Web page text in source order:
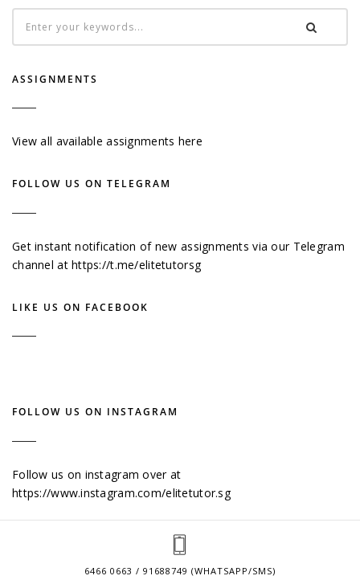
ASSIGNMENTS
View all available assignments here
FOLLOW US ON TELEGRAM
Get instant notification of new assignments via our Telegram
channel athttps://t.me/elitetutorsg
LIKE US ON FACEBOOK
FOLLOW US ON INSTAGRAM
Follow us on instagram over at
https://www.instagram.com/elitetutor.sg
6466 0663 / 91688749 (WHATSAPP/SMS)